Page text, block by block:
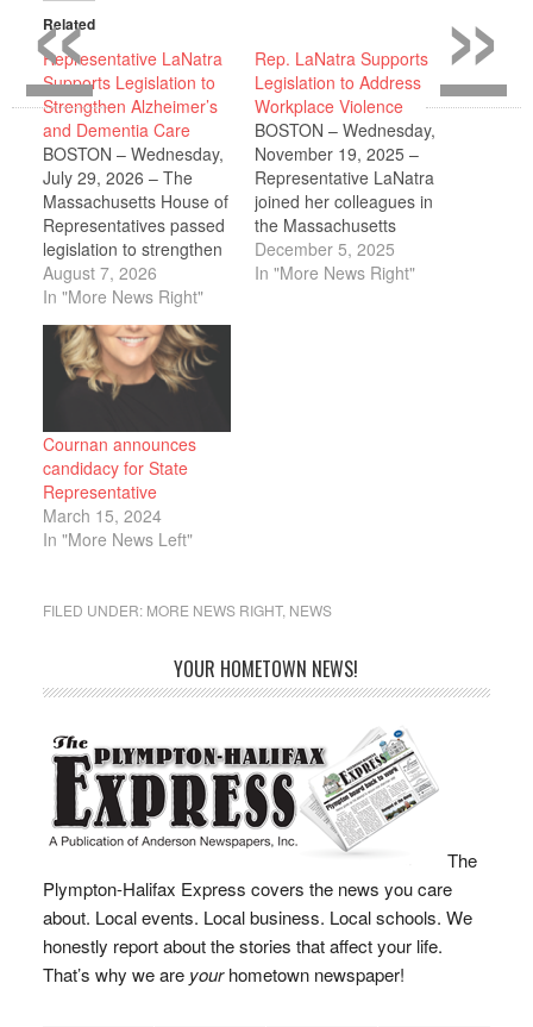
Related
Representative LaNatra
Supports Legislation to
Strengthen Alzheimer’s
and Dementia Care
BOSTON – Wednesday,
July 29, 2026 – The
Massachusetts House of
Representatives passed
legislation to strengthen
dementia care, improve
support for families and
caregivers, expand
workforce training, and
enhance public health
efforts to address
other dementias across
the Commonwealth. The
bill takes a
comprehensive
approach to improving…
August 7, 2026
In "More News Right"
Rep. LaNatra Supports
Legislation to Address
Workplace Violence
BOSTON – Wednesday,
November 19, 2025 –
Representative LaNatra
joined her colleagues in
the Massachusetts
House of
Representatives in
December 5, 2025
In "More News Right"
Cournan announces
candidacy for State
Representative
March 15, 2024
In "More News Left"
FILED UNDER: MORE NEWS RIGHT, NEWS
YOUR HOMETOWN NEWS!
The
Plympton-Halifax Express covers the news you care
about. Local events. Local business. Local schools. We
honestly report about the stories that affect your life.
That’s why we are yourhometown newspaper!